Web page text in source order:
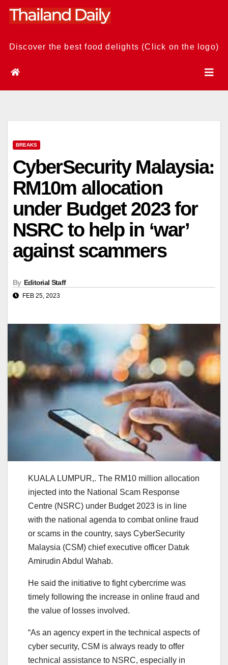
Skip
Discover the best food delights (Click on the logo)
BREAKS
CyberSecurity Malaysia:
RM10m allocation
under Budget 2023 for
NSRC to help in ‘war’
against scammers
By Editorial Staff
FEB 25, 2023
KUALA LUMPUR,. The RM10 million allocation
injected into the National Scam Response
Centre (NSRC) under Budget 2023 is in line
with the national agenda to combat online fraud
or scams in the country, says CyberSecurity
Malaysia (CSM) chief executive officer Datuk
Amirudin Abdul Wahab.
He said the initiative to fight cybercrime was
timely following the increase in online fraud and
the value of losses involved.
“As an agency expert in the technical aspects of
cyber security, CSM is always ready to offer
technical assistance to NSRC, especially in